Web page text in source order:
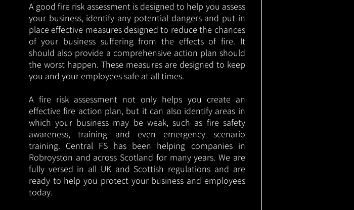
A good fire risk assessment is designed to help you assess
your business, identify any potential dangers and put in
place effective measures designed to reduce the chances
of your business suffering from the effects of fire. It
should also provide a comprehensive action plan should
the worst happen. These measures are designed to keep
you and your employees safe at all times.
A fire risk assessment not only helps you create an
effective fire action plan, but it can also identify areas in
which your business may be weak, such as fire safety
awareness, training and even emergency scenario
training. Central FS has been helping companies in
Robroyston and across Scotland for many years. We are
fully versed in all UK and Scottish regulations and are
ready to help you protect your business and employees
today.